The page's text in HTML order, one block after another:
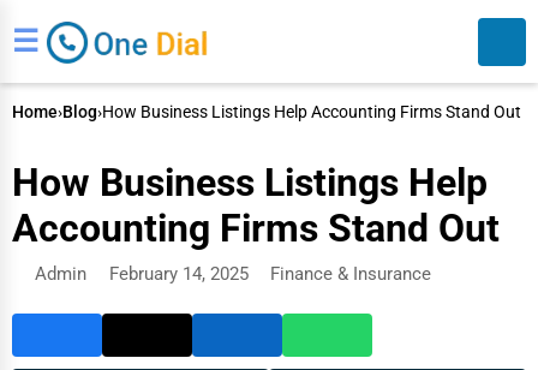
☰
Home›Blog›How Business Listings Help Accounting Firms Stand Out
How Business Listings Help
Accounting Firms Stand Out
Admin February 14, 2025 Finance & Insurance